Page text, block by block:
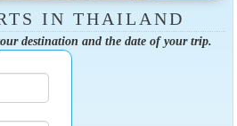
IN THAILAND
destination and the date of your trip.